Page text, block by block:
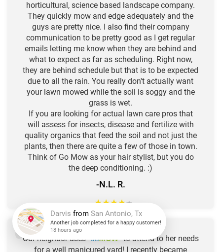
horticultural, science based landscape company.
They quickly mow and edge adequately and the
guys are pretty nice. I also find their company
communication to be pretty good as I get regular
emails letting me know when they are behind and
what to expect as far as scheduling. Right now,
they are behind schedule but that is to be expected
due to all the rain. You really don't actually want
your lawn mowed while the soil is soggy and the
grass is wet.
If you are looking for actual lawn care pros that
will assess for insects, disease and fertilize with
quality organics that feed the soil and not just the
plants, then there are quite a few of those in town.
Think of Go Mow as your hair stylist, but you do
the deep conditioning. :)
-N.L. R.
★★★★★
Our neighbor uses "GOMOW" to attend to her needs
for a well manicured yard! I recently became
Another job completed for a happy customer!